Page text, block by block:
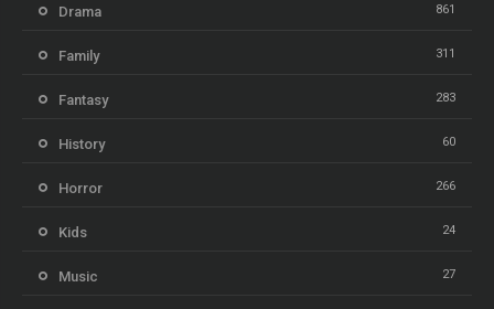
Drama 861
Family 311
Fantasy 283
History 60
Horror 266
Kids 24
Music 27